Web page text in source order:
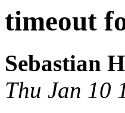
timeout
Sebastian
Thu Jan 10